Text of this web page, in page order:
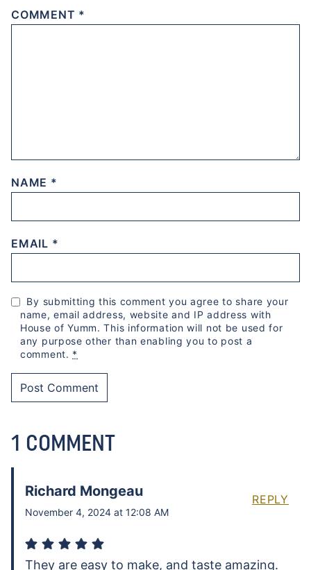
COMMENT *
NAME *
EMAIL *
By submitting this comment you agree to share your
name, email address, website and IP address with
House of Yumm. This information will not be used for
any purpose other than enabling you to post a
comment. *
1 COMMENT
Richard Mongeau
November 4, 2024 at 12:08 AM
They are easy to make, and taste amazing.
REPLY